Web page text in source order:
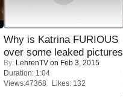
Why is Katrina FURIOUS
over some leaked pictures
By: LehrenTV on Feb 3, 2015
Duration: 1:04
Views:47368 Likes: 132